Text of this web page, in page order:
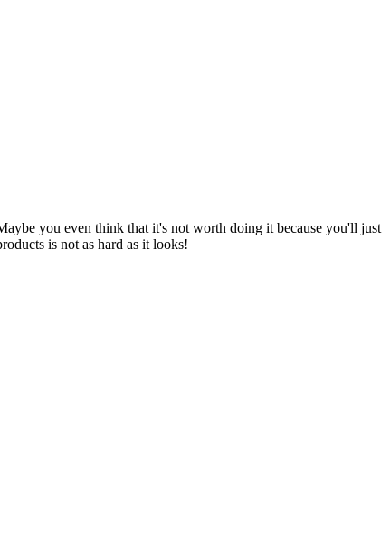
you even think that it's not worth doing it because you'll just
is not as hard as it looks!